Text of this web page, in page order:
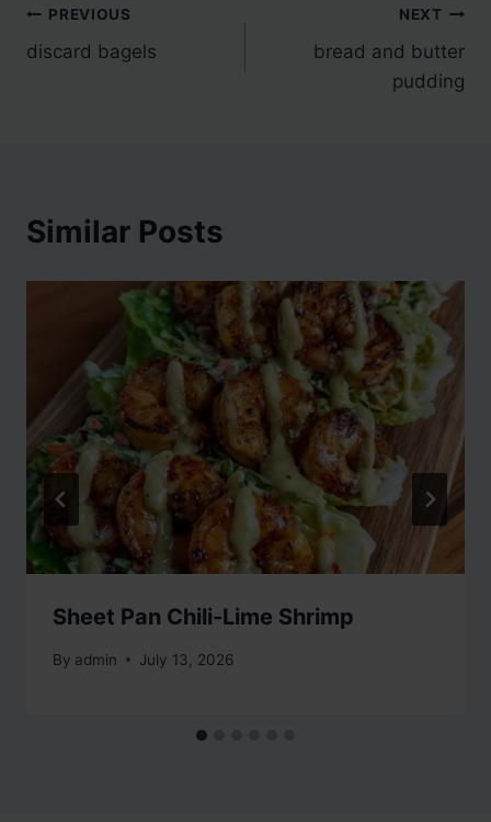
Post
navigation
PREVIOUS
discard bagels
NEXT
bread and butter
pudding
Similar Posts
Sheet Pan Chili-Lime Shrimp
By admin July 13, 2026